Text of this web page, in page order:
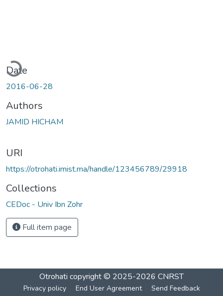
Date
2016-06-28
Authors
JAMID HICHAM
URI
https://otrohati.imist.ma/handle/123456789/29918
Collections
CEDoc - Univ Ibn Zohr
Full item page
Otrohati copyright © 2025-2026 CNRST
Privacy policy End User Agreement Send Feedback